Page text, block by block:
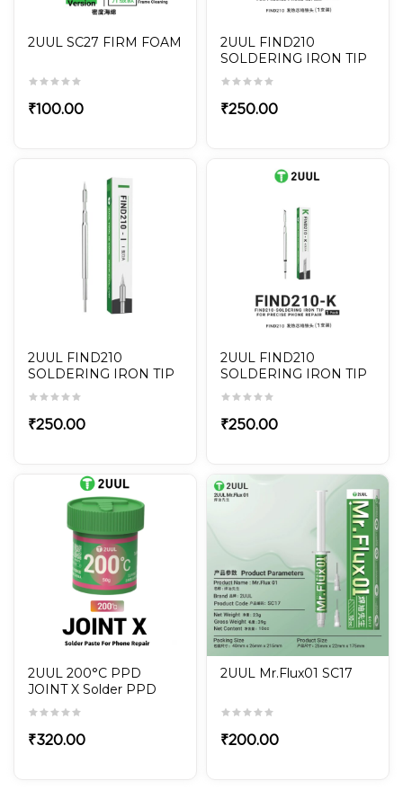
2UUL SC27 FIRM FOAM
₹100.00
2UUL FIND210
SOLDERING IRON TIP
FOR PRECISE PHONE
REPAIR FD14 FIND210
₹250.00
2UUL FIND210
SOLDERING IRON TIP
FOR PRECISE PHONE
REPAIR FD13 FIND210
₹250.00
2UUL FIND210
SOLDERING IRON TIP
FOR PRECISE PHONE
REPAIR FD12 FIND210
₹250.00
2UUL 200°C PPD
JOINT X Solder PPD
Paste For Mobile Phone
Repair
₹320.00
2UUL Mr.Flux01 SC17
₹200.00